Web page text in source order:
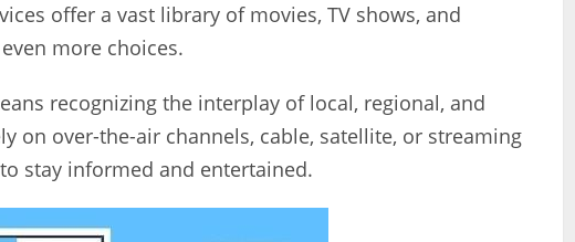
offer a vast library of movies‚ TV shows‚ and
more choices.
recognizing the interplay of local‚ regional‚ and
over-the-air channels‚ cable‚ satellite‚ or streaming
stay informed and entertained.